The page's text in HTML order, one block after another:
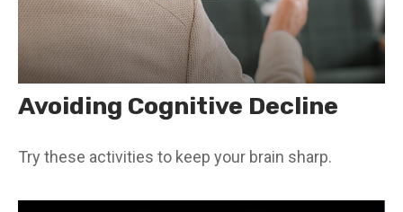
Avoiding Cognitive Decline
Try these activities to keep your brain sharp.